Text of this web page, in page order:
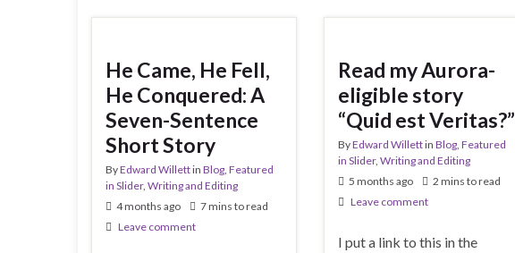
He Came, He Fell,
He Conquered: A
Seven-Sentence
Short Story
ByEdward Willettin Blog Featured
in Slider, Writing and Editing
4 months ago
7 mins to read
Leave comment
Read my Aurora-
eligible story
“Quid est Veritas?”
ByEdward Willettin Blog, Featured
in Slider, Writing and Editing
5 months ago
2 mins to read
Leave comment
I put a link to this in the